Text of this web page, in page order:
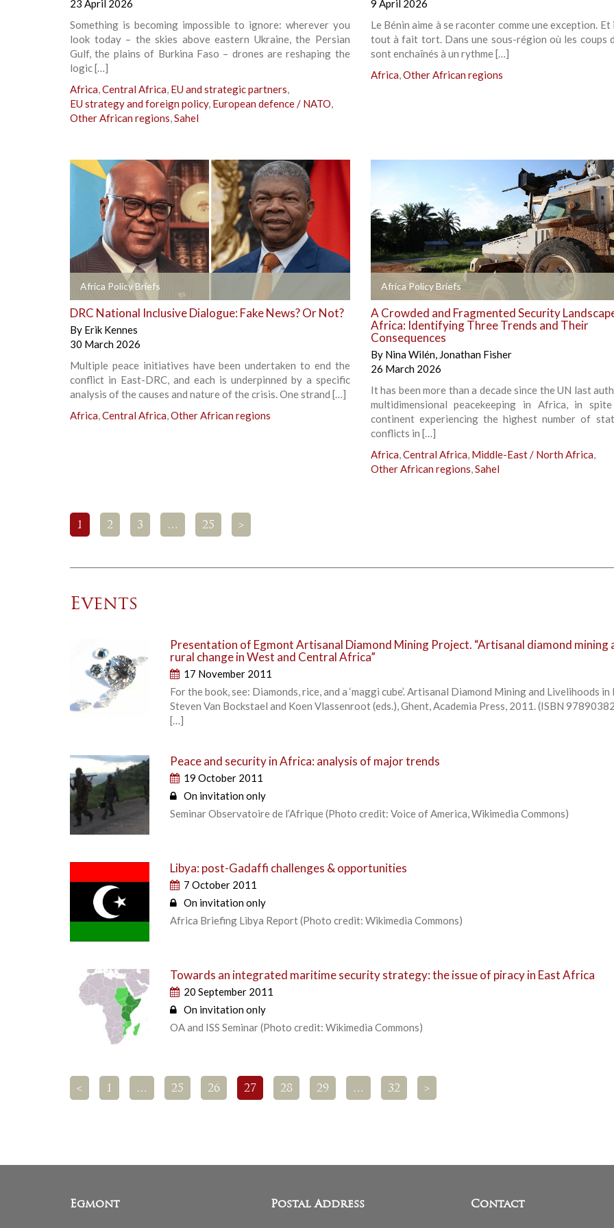
23 April 2026
Something is becoming impossible to ignore: wherever you
look today – the skies above eastern Ukraine, the Persian
Gulf, the plains of Burkina Faso – drones are reshaping the
logic […]
Africa,Central Africa, EU and strategic partners,
EU strategy and foreign policy, European defence / NATO,
Other African regions,Sahel
9 April 2026
Le Bénin aime à se raconter comme une exception. Et
tout à fait tort. Dans une sous-région où les coups
sont enchaînés à un rythme […]
Africa,Other African regions
Africa Policy Briefs
DRC National Inclusive Dialogue: Fake News? Or Not?
By Erik Kennes
30 March 2026
Multiple peace initiatives have been undertaken to end the
conflict in East-DRC, and each is underpinned by a specific
analysis of the causes and nature of the crisis. One strand […]
Africa,Central Africa,Other African regions
Africa Policy Briefs +
A Crowded and Fragmented Security
Africa: Identifying Three Trends and Their
Consequences
By Nina Wilén, Jonathan Fisher
26 March 2026
It has been more than a decade since the UN last
multidimensional peacekeeping in Africa, in
continent experiencing the highest number of
conflicts in […]
Africa,Central Africa, Middle-East / North Africa,
Other African regions,Sahel
1 2 3 … 25 >
Events
Presentation of Egmont Artisanal Diamond Mining Project. “Artisanal diamond mining
rural change in West and Central Africa”
17 November 2011
For the book, see: Diamonds, rice, and a ‘maggi cube’. Artisanal Diamond Mining and Livelihoods in
Steven Van Bockstael and Koen Vlassenroot (eds.), Ghent, Academia Press, 2011. (ISBN
[…]
Peace and security in Africa: analysis of major trends
19 October 2011
On invitation only
Seminar Observatoire de l’Afrique (Photo credit: Voice of America, Wikimedia Commons)
Libya: post-Gadaffi challenges & opportunities
7 October 2011
On invitation only
Africa Briefing Libya Report (Photo credit: Wikimedia Commons)
Towards an integrated maritime security strategy: the issue of piracy in East Africa
20 September 2011
On invitation only
OA and ISS Seminar (Photo credit: Wikimedia Commons)
< 1 … 25 26 27 28 29 … 32 >
Egmont Postal Address Contact